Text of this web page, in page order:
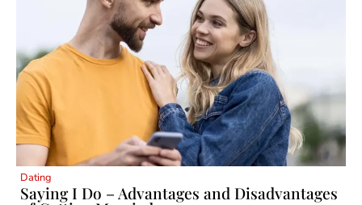
Dating
Saying I Do – Advantages and Disadvantages